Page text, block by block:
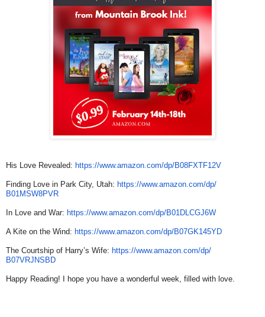
His Love Revealed: https://www.amazon.com/dp/B08FXTF12V
Finding Love in Park City, Utah: https://www.amazon.com/dp/
B01MSW8PVR
In Love and War: https://www.amazon.com/dp/B01DLCGJ6W
A Kite on the Wind: https://www.amazon.com/dp/B07GK145YD
The Courtship of Harry’s Wife: https://www.amazon.com/dp/
B07VRJNSBD
Happy Reading! I hope you have a wonderful week, filled with love.